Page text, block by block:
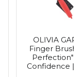
OLIVIA
Finger
Confidence